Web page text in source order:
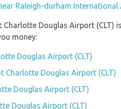
Raleigh-durham International
Charlotte Douglas Airport
money:
Douglas Airport (CLT)
Charlotte Douglas Airport (CLT)
Douglas Airport (CLT)
Douglas Airport (CLT)